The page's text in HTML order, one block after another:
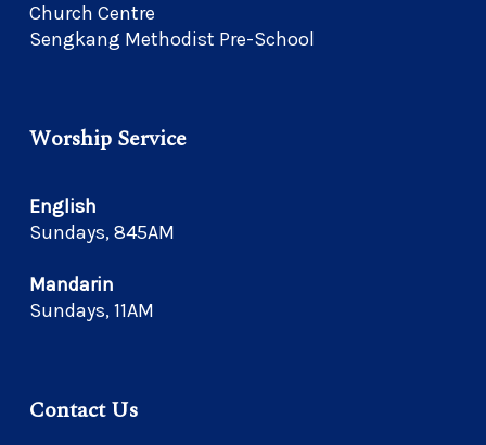
Church Centre
Sengkang Methodist Pre-School
Worship Service
English
Sundays, 845AM
Mandarin
Sundays, 11AM
Contact Us